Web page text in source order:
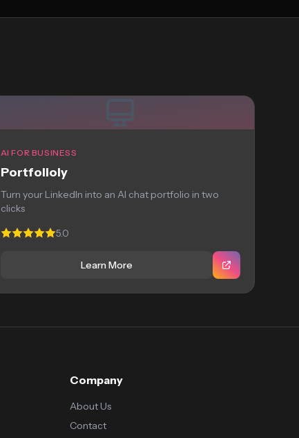
AI FOR BUSINESS
Portfolioly
Turn your LinkedIn into an AI chat portfolio in two
clicks
5.0
Learn More
Company
About Us
Contact